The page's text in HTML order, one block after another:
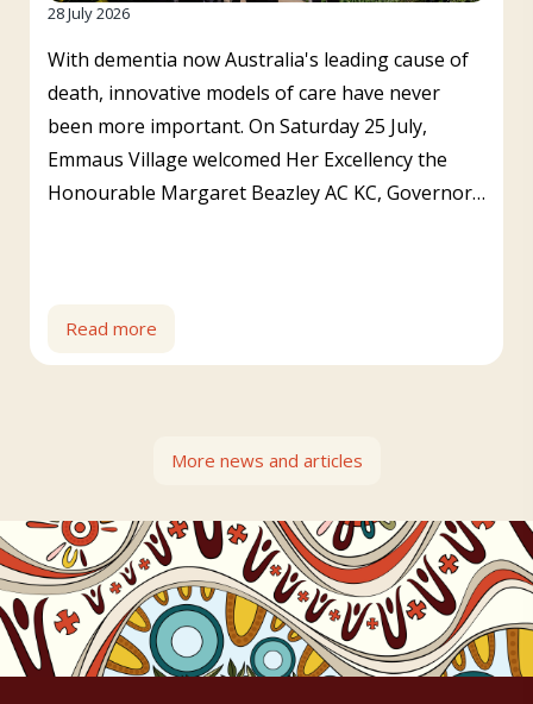
28 July 2026
With dementia now Australia's leading cause of
death, innovative models of care have never
been more important. On Saturday 25 July,
Emmaus Village welcomed Her Excellency the
Honourable Margaret Beazley AC KC, Governor…
Read more
More news and articles